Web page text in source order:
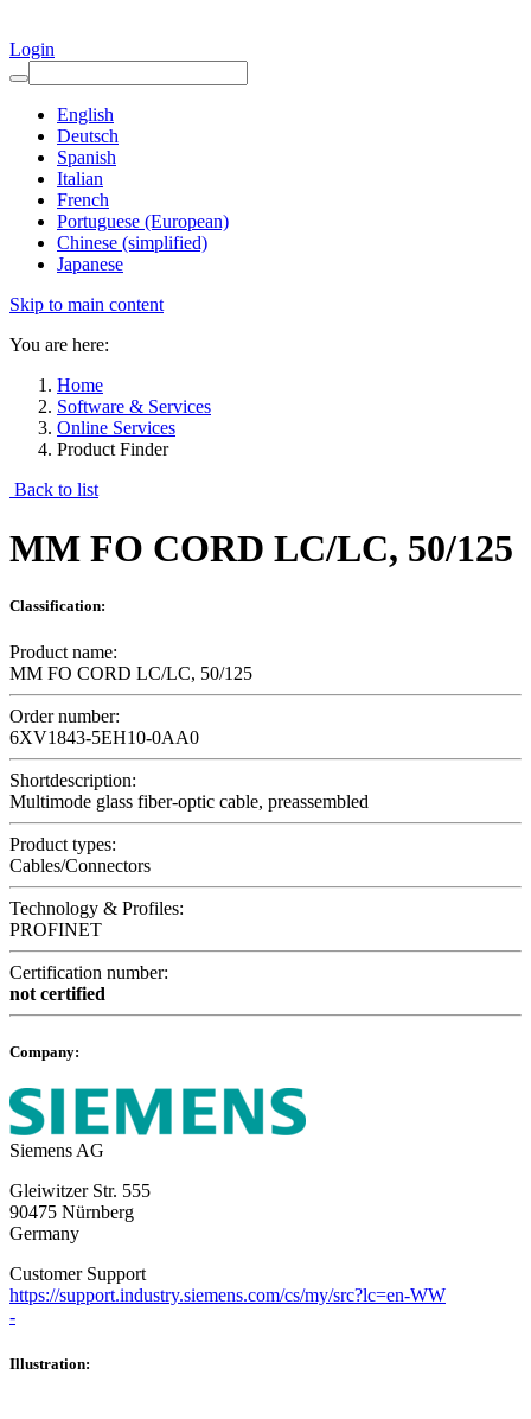
Login
English
Deutsch
Spanish
Italian
French
Portuguese (European)
Chinese (simplified)
Japanese
Skip to main content
You are here:
Home
Software & Services
Online Services
Product Finder
Back to list
MM FO CORD LC/LC, 50/125
Classification:
Product name:
MM FO CORD LC/LC, 50/125
Order number:
6XV1843-5EH10-0AA0
Shortdescription:
Multimode glass fiber-optic cable, preassembled
Product types:
Cables/Connectors
Technology & Profiles:
PROFINET
Certification number:
not certified
Company:
Siemens AG
Gleiwitzer Str. 555
90475 Nürnberg
Germany
Customer Support
https://support.industry.siemens.com/cs/my/src?lc=en-WW
-
Illustration: